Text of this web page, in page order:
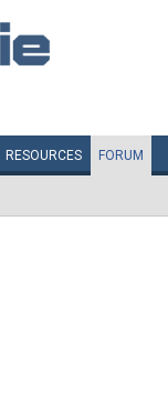
RESOURCES FORUM